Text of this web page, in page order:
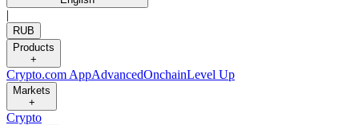
|
RUB
Products
+
Crypto.com AppAdvancedOnchainLevel Up
Markets
+
Crypto